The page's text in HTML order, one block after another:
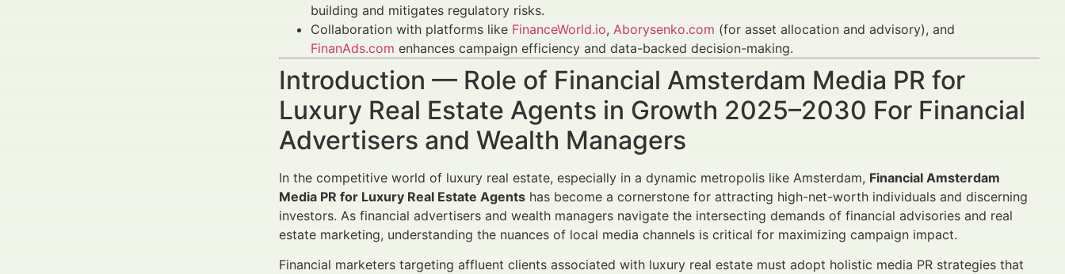
building and mitigates regulatory risks.
Collaboration with platforms like FinanceWorld.io, Aborysenko.com (for asset allocation and advisory), and
FinanAds.com enhances campaign efficiency and data-backed decision-making.
Introduction — Role of Financial Amsterdam Media PR for
Luxury Real Estate Agents in Growth 2025–2030 For Financial
Advertisers and Wealth Managers
In the competitive world of luxury real estate, especially in a dynamic metropolis like Amsterdam, Financial Amsterdam
Media PR for Luxury Real Estate Agents has become a cornerstone for attracting high-net-worth individuals and discerning
investors. As financial advertisers and wealth managers navigate the intersecting demands of financial advisories and real
estate marketing, understanding the nuances of local media channels is critical for maximizing campaign impact.
Financial marketers targeting affluent clients associated with luxury real estate must adopt holistic media PR strategies that